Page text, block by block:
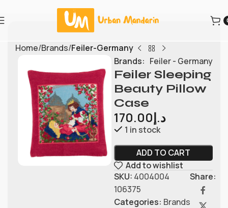
Home Brands Feiler-Germany
Brands: Feiler - Germany
Feiler Sleeping
Beauty Pillow
Case
د.إ170.00
1 in stock
ADD TO CART
Add to wishlist
SKU: 4004004
106375
Categories: Brands
Share: